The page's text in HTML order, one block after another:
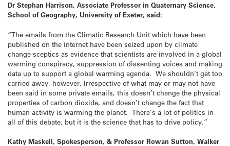
Dr Stephan Harrison, Associate Professor in Quaternary Science,
School of Geography, University of Exeter, said:
“The emails from the Climatic Research Unit which have been
published on the internet have been seized upon by climate
change sceptics as evidence that scientists are involved in a global
warming conspiracy, suppression of dissenting voices and making
data up to support a global warming agenda. We shouldn’t get too
carried away, however. Irrespective of what may or may not have
been said in some private emails, this doesn’t change the physical
properties of carbon dioxide, and doesn’t change the fact that
human activity is warming the planet. There’s a lot of politics in
all of this debate, but it is the science that has to drive policy.”
Kathy Maskell, Spokesperson, & Professor Rowan Sutton, Walker